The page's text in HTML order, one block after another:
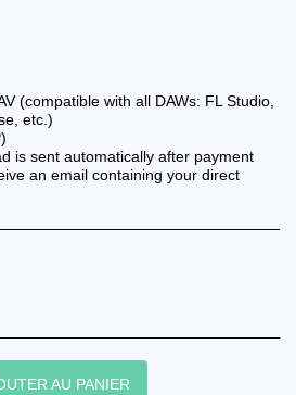
(compatible with all DAWs: FL Studio,
etc.)
is sent automatically after payment
an email containing your direct
AU PANIER